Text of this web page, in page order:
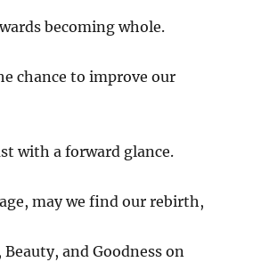
becoming whole.
chance to improve our
with a forward glance.
may we find our rebirth,
and Goodness on